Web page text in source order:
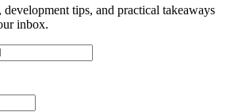
tips, and practical takeaways
inbox.